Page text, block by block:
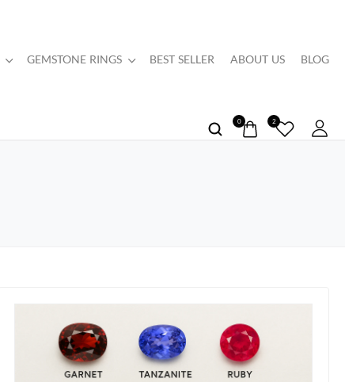
GEMSTONE RINGS BEST SELLER ABOUT US BLOG
0 2